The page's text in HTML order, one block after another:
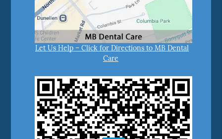
Let Us Help – Click for Directions to MB Dental
Care